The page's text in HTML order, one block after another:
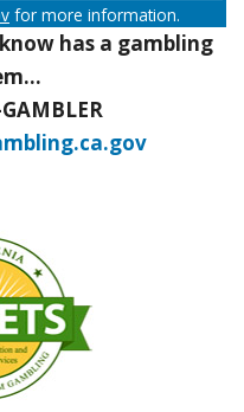
for more information.
has a gambling